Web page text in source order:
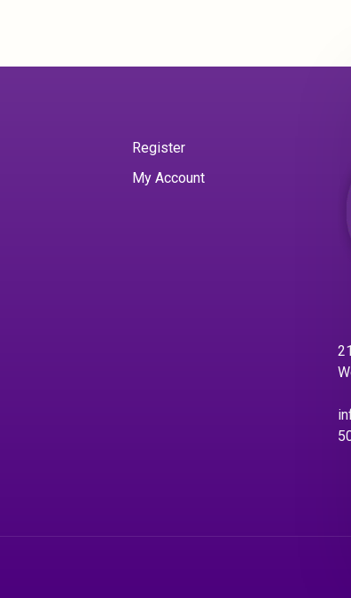
Register
My Account